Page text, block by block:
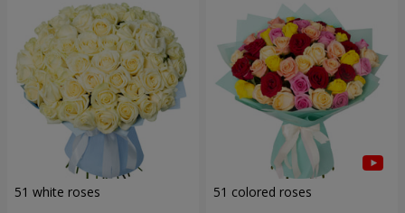
51 white roses 51 colored roses